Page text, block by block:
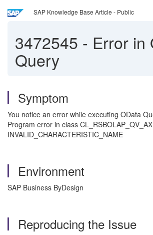
SAP Knowledge Base Article - Public
3472545 - Error in
Query
Symptom
You notice an error while executing OData
Program error in class
INVALID_CHARACTERISTIC_NAME
Environment
SAP Business ByDesign
Reproducing the Issue